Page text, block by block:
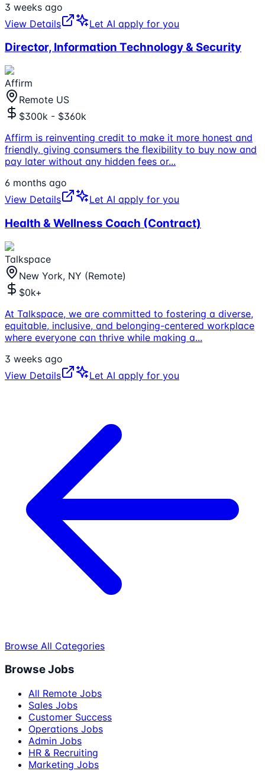
3 weeks ago
View Details
Let AI apply for you
Director, Information Technology & Security
Affirm
Remote US
$300k - $360k
Affirm is reinventing credit to make it more honest and
friendly, giving consumers the flexibility to buy now and
pay later without any hidden fees or...
6 months ago
View Details
Let AI apply for you
Health & Wellness Coach (Contract)
Talkspace
New York, NY (Remote)
$0k+
At Talkspace, we are committed to fostering a diverse,
equitable, inclusive, and belonging-centered workplace
where everyone can thrive while making a...
3 weeks ago
View Details
Let AI apply for you
Browse All Categories
Browse Jobs
All Remote Jobs
Sales Jobs
Customer Success
Operations Jobs
Admin Jobs
HR & Recruiting
Marketing Jobs